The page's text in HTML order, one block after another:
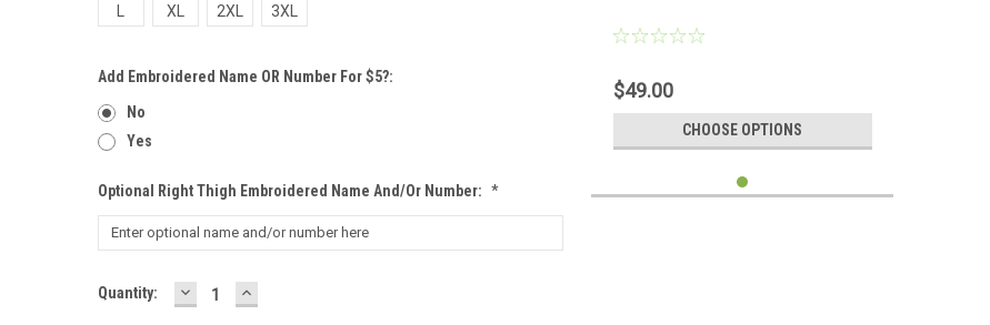
XL 2XL 3XL
Add Embroidered Name OR Number For $5?:
No
Yes
Optional Right Thigh Embroidered Name And/or Number: *
Current
Quantity: DECREASE
QUANTITY:
INCREASE
QUANTITY:
$49.00
CHOOSE OPTIONS